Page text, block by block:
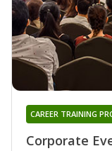
Corporate
CAREER TRAINING